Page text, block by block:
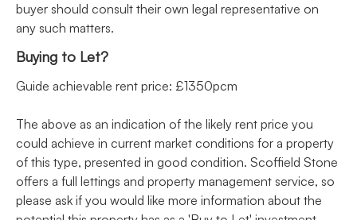
buyer should consult their own legal representative on
any such matters.
Buying to Let?
Guide achievable rent price: £1350pcm
The above as an indication of the likely rent price you
could achieve in current market conditions for a property
of this type, presented in good condition. Scoffield Stone
offers a full lettings and property management service, so
please ask if you would like more information about the